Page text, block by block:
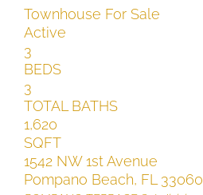
Townhouse For Sale
Active
3
BEDS
3
TOTAL BATHS
1,620
SQFT
1542 NW 1st Avenue
Pompano Beach, FL 33060